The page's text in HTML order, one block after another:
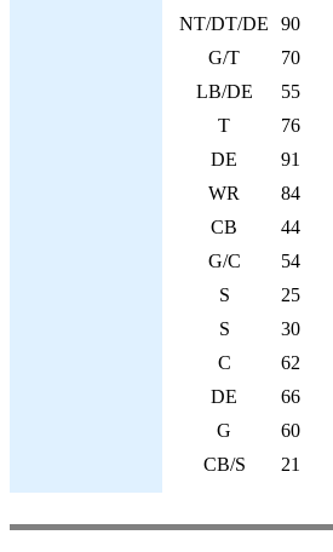
NT/DT/DE
90
G/T
70
LB/DE
55
T
76
DE
91
WR
84
CB
44
G/C
54
S
25
S
30
C
62
DE
66
G
60
CB/S
21